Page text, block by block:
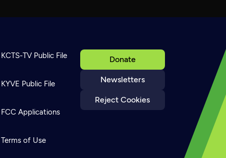
Donate
Newsletters
Reject Cookies
KCTS-TV Public File
KYVE Public File
FCC Applications
Terms of Use